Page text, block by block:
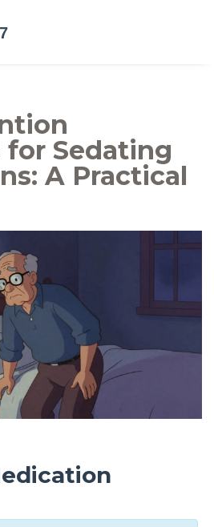
for Sedating
A Practical